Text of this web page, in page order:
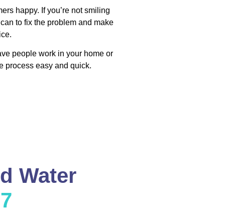
happy. If you’re not smiling
to fix the problem and make
people work in your home or
process easy and quick.
Water